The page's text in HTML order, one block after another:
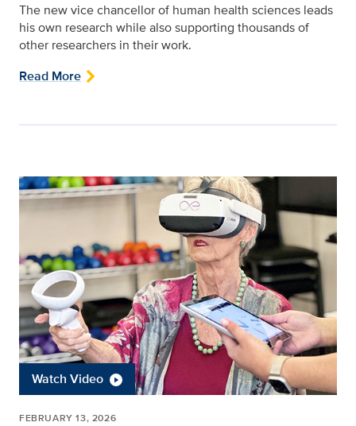
The new vice chancellor of human health sciences leads
his own research while also supporting thousands of
other researchers in their work.
Read More
Watch Video
FEBRUARY 13, 2026